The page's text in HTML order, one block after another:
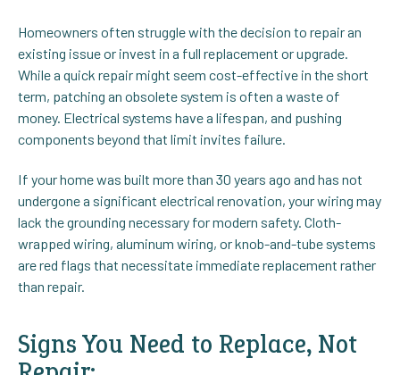
Homeowners often struggle with the decision to repair an
existing issue or invest in a full replacement or upgrade.
While a quick repair might seem cost-effective in the short
term, patching an obsolete system is often a waste of
money. Electrical systems have a lifespan, and pushing
components beyond that limit invites failure.
If your home was built more than 30 years ago and has not
undergone a significant electrical renovation, your wiring may
lack the grounding necessary for modern safety. Cloth-
wrapped wiring, aluminum wiring, or knob-and-tube systems
are red flags that necessitate immediate replacement rather
than repair.
Signs You Need to Replace, Not